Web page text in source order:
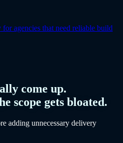
agencies that need reliable build
come up.
scope gets bloated.
adding unnecessary delivery